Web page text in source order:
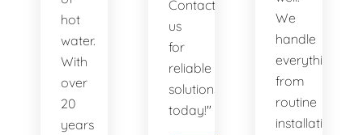
hot
water.
With
over
20
years
Contact
us
for
reliable
solutions
today!"
We
handle
everything
from
routine
installations